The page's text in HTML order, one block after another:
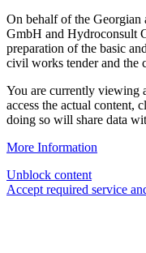
On behalf of the
GmbH and Hydroconsult
preparation of the basic
civil works tender and the
You are currently viewing
access the actual content,
doing so will share data
More Information
Unblock content
Accept required service